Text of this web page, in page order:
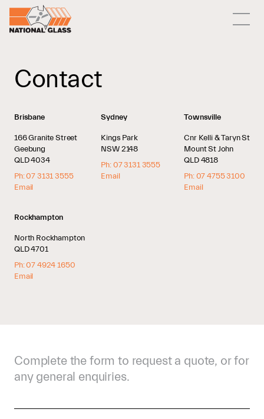
Contact
Brisbane
166 Granite Street
Geebung
QLD 4034
Ph: 07 3131 3555
Email
Sydney
Kings Park
NSW 2148
Ph: 07 3131 3555
Email
Townsville
Cnr Kelli & Taryn St
Mount St John
QLD 4818
Ph: 07 4755 3100
Email
Rockhampton
North Rockhampton
QLD 4701
Ph: 07 4924 1650
Email
Complete the form to request a quote, or for
any general enquiries.